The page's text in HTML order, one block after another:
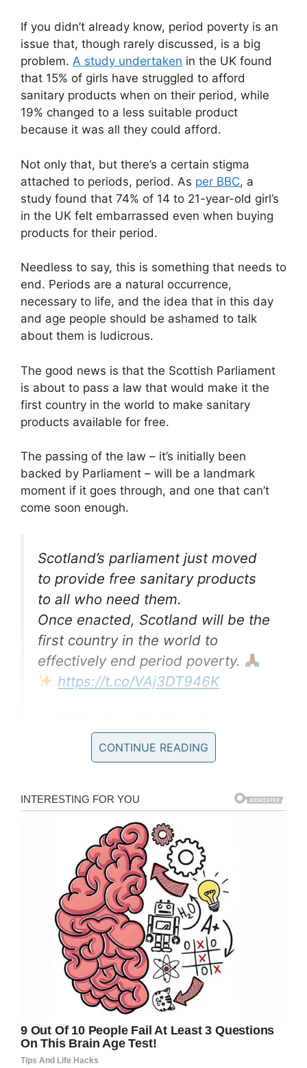
If you didn’t already know, period poverty is an
issue that, though rarely discussed, is a big
problem. A study undertaken in the UK found
that 15% of girls have struggled to afford
sanitary products when on their period, while
19% changed to a less suitable product
because it was all they could afford.
Not only that, but there’s a certain stigma
attached to periods, period. As per BBC, a
study found that 74% of 14 to 21-year-old girl’s
in the UK felt embarrassed even when buying
products for their period.
Needless to say, this is something that needs to
end. Periods are a natural occurrence,
necessary to life, and the idea that in this day
and age people should be ashamed to talk
about them is ludicrous.
The good news is that the Scottish Parliament
is about to pass a law that would make it the
first country in the world to make sanitary
products available for free.
The passing of the law – it’s initially been
backed by Parliament – will be a landmark
moment if it goes through, and one that can’t
come soon enough.
Scotland’s parliament just moved
to provide free sanitary products
to all who need them.
Once enacted, Scotland will be the
first country in the world to
effectively end period poverty.
https://t.co/VAj3DT946K
(@MaS1banda)February 26, 2020
The Period Products Scotland Bill was initially
proposed by Scottish lawmaker Monica Lennon,
: “These are not luxury items. They are
indeed essential and no one in Scotland should
have to go without period products.”
When the law is passed, sanitary products will
be made available for free at pharmacies, youth
centers and community centers.
Period poverty is a problem in the United States
as well – there are only 15 states that do not
currently impose taxation on sanitary products.
We can’t welcome Scotland’s move enough.
No woman should ever have to feel she can’t
CONTINUE READING